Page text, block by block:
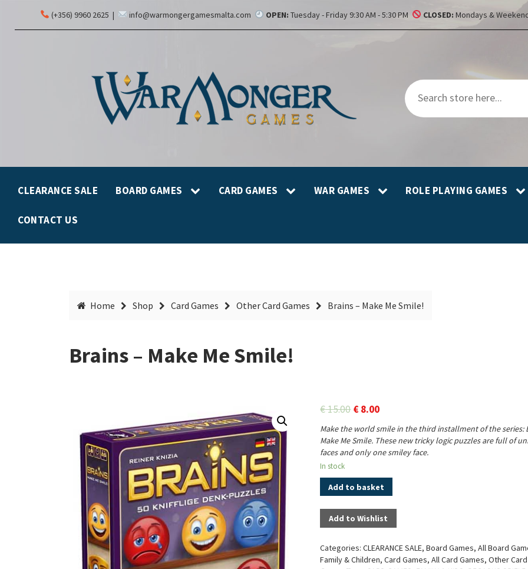
(+356) 9960 2625 | info@warmongergamesmalta.com OPEN: Tuesday - Friday 9:30 AM - 5:30 PM CLOSED: Mondays &
CLEARANCE SALE BOARD GAMES CARD GAMES WAR GAMES ROLE PLAYING GAMES
CONTACT US
Home Shop Card Games Other Card Games Brains – Make Me Smile!
Brains – Make Me Smile!
€15.00 € 8.00
Make the world smile in the third installment of the series:
Make Me Smile. These new tricky logic puzzles are full of
faces and only one smiley face.
In stock
Add to basket
Add to Wishlist
Categories:CLEARANCE SALE,Board Games,All Board
Family & Children,Card Games,All Card Games,Other Card